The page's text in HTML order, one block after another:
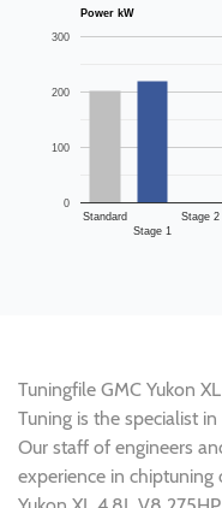
Power kW
Standard
Stage 1
Stage 2
0
100
200
300
Tuningfile GMC Yukon
Tuning is the specialist
Our staff of engineers
experience in chiptuning